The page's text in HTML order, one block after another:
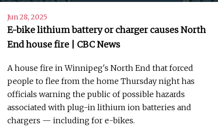
Jun 28, 2025
E-bike lithium battery or charger causes North
End house fire | CBC News
A house fire in Winnipeg's North End that forced
people to flee from the home Thursday night has
officials warning the public of possible hazards
associated with plug-in lithium ion batteries and
chargers — including for e-bikes.